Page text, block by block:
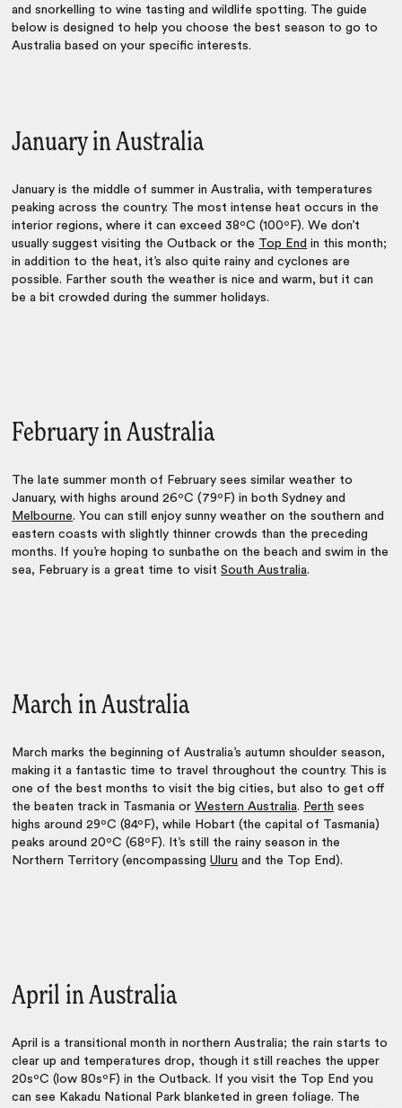
and snorkelling to wine tasting and wildlife spotting. The guide
below is designed to help you choose the best season to go to
Australia based on your specific interests.
January in Australia
January is the middle of summer in Australia, with temperatures
peaking across the country. The most intense heat occurs in the
interior regions, where it can exceed 38ºC (100ºF). We don’t
usually suggest visiting the Outback or the Top End in this month;
in addition to the heat, it’s also quite rainy and cyclones are
possible. Farther south the weather is nice and warm, but it can
be a bit crowded during the summer holidays.
February in Australia
The late summer month of February sees similar weather to
January, with highs around 26ºC (79ºF) in both Sydney and
Melbourne. You can still enjoy sunny weather on the southern and
eastern coasts with slightly thinner crowds than the preceding
months. If you’re hoping to sunbathe on the beach and swim in the
sea, February is a great time to visitSouth Australia.
March in Australia
March marks the beginning of Australia’s autumn shoulder season,
making it a fantastic time to travel throughout the country. This is
one of the best months to visit the big cities, but also to get off
the beaten track in Tasmania orWestern Australia. Perth sees
highs around 29ºC (84ºF), while Hobart (the capital of Tasmania)
peaks around 20ºC (68ºF). It’s still the rainy season in the
Northern Territory (encompassingUluru and the Top End).
April in Australia
April is a transitional month in northern Australia; the rain starts to
clear up and temperatures drop, though it still reaches the upper
20sºC (low 80sºF) in the Outback. If you visit the Top End you
can see Kakadu National Park blanketed in green foliage. The